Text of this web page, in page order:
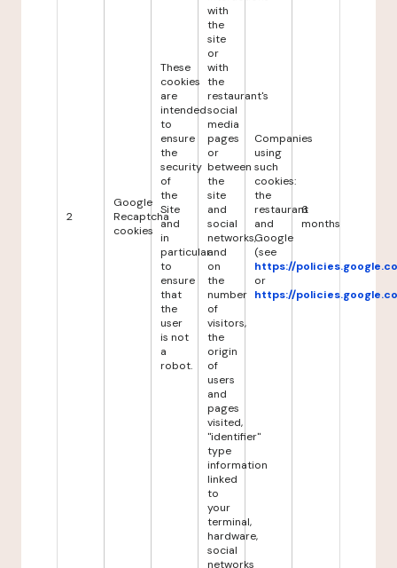
2
Google
Recaptcha
cookies
These
cookies
are
intended
to
ensure
the
security
of
the
Site
and
in
particular
to
ensure
that
the
user
is not
a
robot.
with
the
site
or
with
the
restaurant's
social
media
pages
or
between
the
site
and
social
networks,
and
on
the
number
of
visitors,
the
origin
of
users
and
pages
visited,
"identifier"
type
information
linked
to
your
terminal,
hardware,
social
networks
Companies
using
such
cookies:
the
restaurant
and
Google
(see
https://
or
https://
6
months